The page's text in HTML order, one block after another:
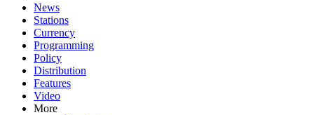
News
Stations
Currency
Programming
Policy
Distribution
Features
Video
More